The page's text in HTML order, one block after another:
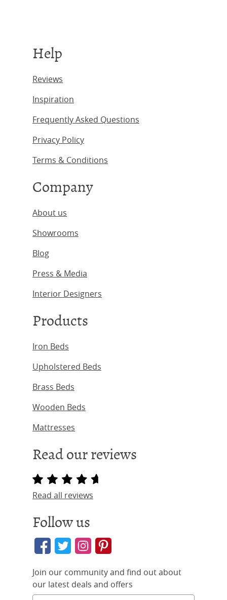
Help
Reviews
Inspiration
Frequently Asked Questions
Privacy Policy
Terms & Conditions
Company
About us
Showrooms
Blog
Press & Media
Interior Designers
Products
Iron Beds
Upholstered Beds
Brass Beds
Wooden Beds
Mattresses
Read our reviews
Read all reviews
Follow us
Join our community and find out about
our latest deals and offers